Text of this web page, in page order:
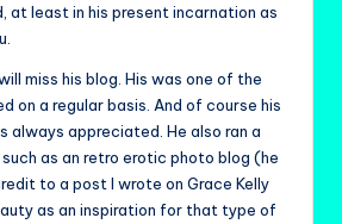
at least in his present incarnation as
miss his blog. His was one of the
on a regular basis. And of course his
always appreciated. He also ran a
as an retro erotic photo blog (he
to a post I wrote on Grace Kelly
as an inspiration for that type of